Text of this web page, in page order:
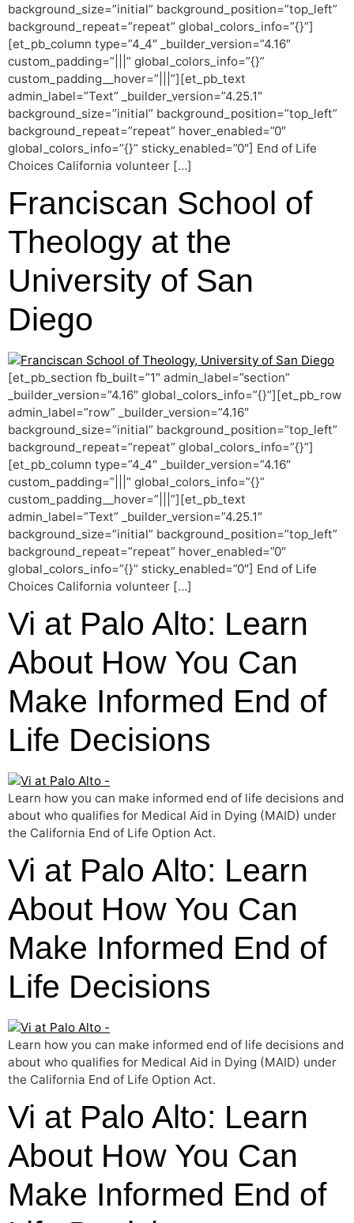
background_size=”initial” background_position=”top_left”
background_repeat=”repeat” global_colors_info=”{}”]
[et_pb_column type=”4_4″ _builder_version=”4.16″
custom_padding=”|||” global_colors_info=”{}”
custom_padding__hover=”|||”][et_pb_text
admin_label=”Text” _builder_version=”4.25.1″
background_size=”initial” background_position=”top_left”
background_repeat=”repeat” hover_enabled=”0″
global_colors_info=”{}” sticky_enabled=”0″] End of Life
Choices California volunteer […]
Franciscan School of
Theology at the
University of San
Diego
[et_pb_section fb_built=”1″ admin_label=”section”
_builder_version=”4.16″ global_colors_info=”{}”][et_pb_row
admin_label=”row” _builder_version=”4.16″
background_size=”initial” background_position=”top_left”
background_repeat=”repeat” global_colors_info=”{}”]
[et_pb_column type=”4_4″ _builder_version=”4.16″
custom_padding=”|||” global_colors_info=”{}”
custom_padding__hover=”|||”][et_pb_text
admin_label=”Text” _builder_version=”4.25.1″
background_size=”initial” background_position=”top_left”
background_repeat=”repeat” hover_enabled=”0″
global_colors_info=”{}” sticky_enabled=”0″] End of Life
Choices California volunteer […]
Vi at Palo Alto: Learn
About How You Can
Make Informed End of
Life Decisions
Learn how you can make informed end of life decisions and
about who qualifies for Medical Aid in Dying (MAID) under
the California End of Life Option Act.
Vi at Palo Alto: Learn
About How You Can
Make Informed End of
Life Decisions
Learn how you can make informed end of life decisions and
about who qualifies for Medical Aid in Dying (MAID) under
the California End of Life Option Act.
Vi at Palo Alto: Learn
About How You Can
Make Informed End of